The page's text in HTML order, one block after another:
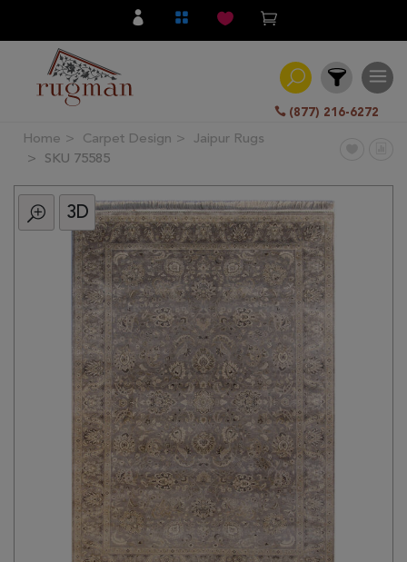
(877) 216-6272
Filter
All
Category
Home Carpet Design
Jaipur Rugs
SKU 75585
3D